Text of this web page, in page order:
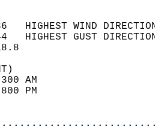
36   HIGHEST WIND
44   HIGHEST GUST
SPEED
92
59